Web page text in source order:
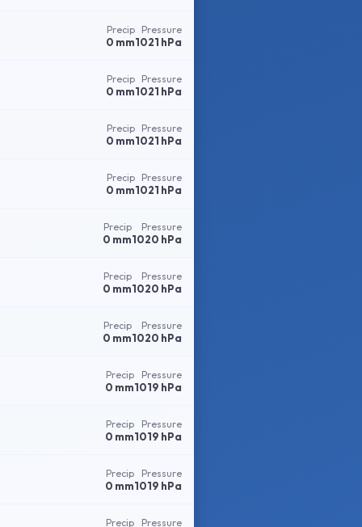
Precip
0 mm
Pressure
1021 hPa
Precip
0 mm
Pressure
1021 hPa
Precip
0 mm
Pressure
1021 hPa
Precip
0 mm
Pressure
1021 hPa
Precip
0 mm
Pressure
1020 hPa
Precip
0 mm
Pressure
1020 hPa
Precip
0 mm
Pressure
1020 hPa
Precip
0 mm
Pressure
1019 hPa
Precip
0 mm
Pressure
1019 hPa
Precip
0 mm
Pressure
1019 hPa
Precip Pressure